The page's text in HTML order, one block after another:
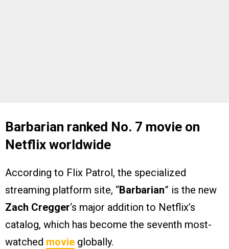
Barbarian ranked No. 7 movie on
Netflix worldwide
According to Flix Patrol, the specialized
streaming platform site, “Barbarian” is the new
Zach Cregger‘s major addition to Netflix’s
catalog, which has become the seventh most-
watched movie globally.